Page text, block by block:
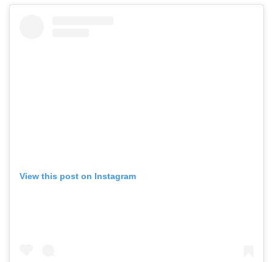
View this post on Instagram